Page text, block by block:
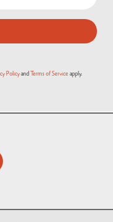
Policyand Terms of Service apply.